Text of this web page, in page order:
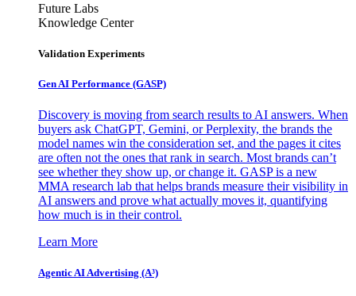
Future Labs
Knowledge Center
Validation Experiments
Gen AI Performance (GASP)
Discovery is moving from search results to AI answers. When
buyers ask ChatGPT, Gemini, or Perplexity, the brands the
model names win the consideration set, and the pages it cites
are often not the ones that rank in search. Most brands can’t
see whether they show up, or change it. GASP is a new
MMA research lab that helps brands measure their visibility in
AI answers and prove what actually moves it, quantifying
how much is in their control.
Learn More
Agentic AI Advertising (A³)